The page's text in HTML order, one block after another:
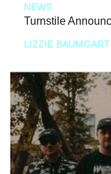
NEWS
Turnstile
LIZZIE